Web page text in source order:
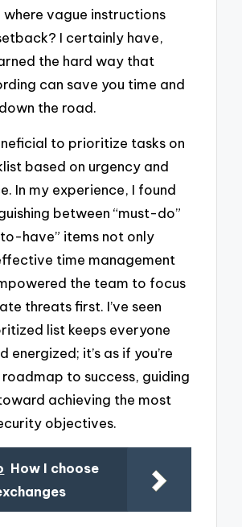
vague instructions
I certainly have,
the hard way that
can save you time and
the road.
to prioritize tasks on
based on urgency and
In my experience, I found
between “must-do”
have” items not only
time management
the team to focus
threats first. I’ve seen
list keeps everyone
energized; it’s as if you’re
to success, guiding
achieving the most
objectives.
How I choose